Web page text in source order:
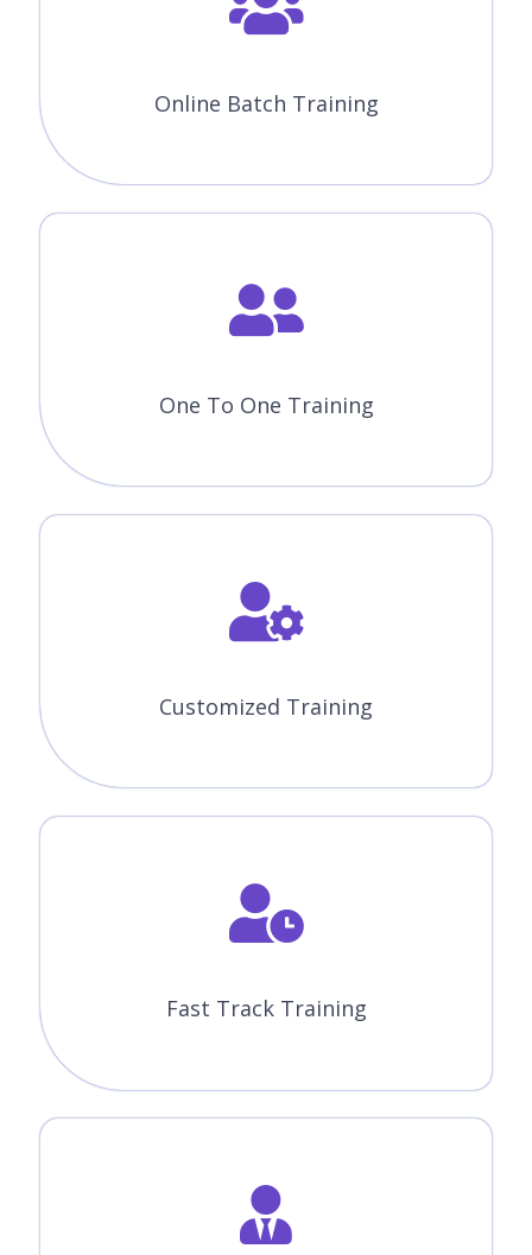
Online Batch Training
One To One Training
Customized Training
Fast Track Training